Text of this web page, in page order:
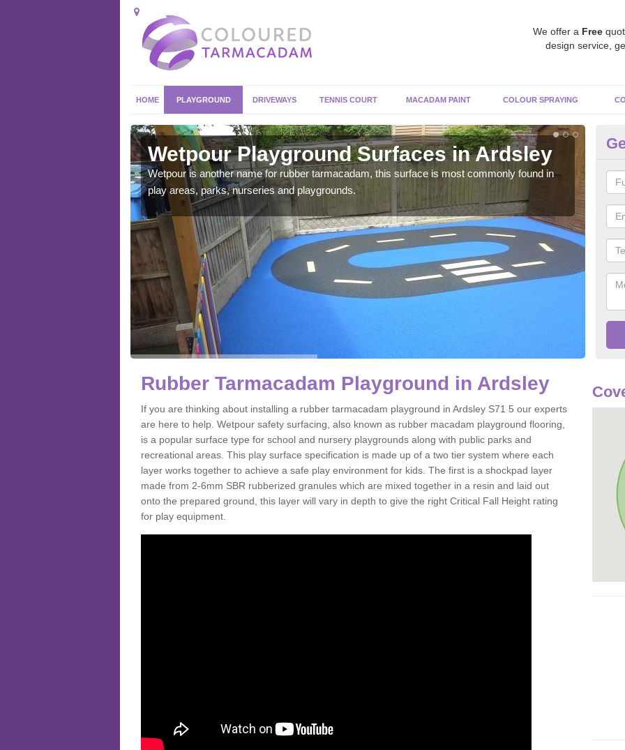
We offer a Free
design service,
HOME PLAYGROUND DRIVEWAYS TENNIS COURT MACADAM PAINT COLOUR SPRAYING
Wetpour Playground Surfaces in Ardsley
Wetpour is another name for rubber tarmacadam, this surface is most commonly found in
play areas, parks, nurseries and playgrounds.
Rubber Tarmacadam Playground in Ardsley
If you are thinking about installing a rubber tarmacadam playground in Ardsley S71 5 our experts
are here to help. Wetpour safety surfacing, also known as rubber macadam playground flooring,
is a popular surface type for school and nursery playgrounds along with public parks and
recreational areas. This play surface specification is made up of a two tier system where each
layer works together to achieve a safe play environment for kids. The first is a shockpad layer
made from 2-6mm SBR rubberized granules which are mixed together in a resin and laid out
onto the prepared ground, this layer will vary in depth to give the right Critical Fall Height rating
for play equipment.